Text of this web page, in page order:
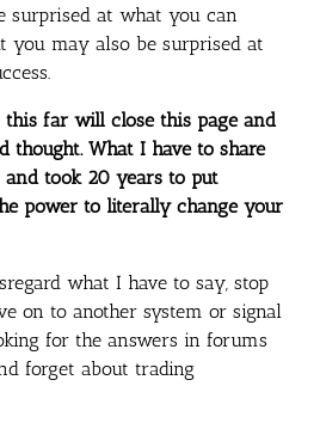
surprised at what you can
you may also be surprised at
this far will close this page and
thought. What I have to share
took 20 years to put
power to literally change your
what I have to say, stop
on to another system or signal
for the answers in forums
forget about trading